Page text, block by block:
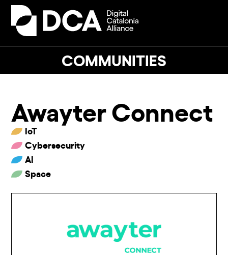
Skip
content
COMMUNITIES
Open
mobile
Close
mobile
Awayter Connect
IoT
Cybersecurity
AI
Space